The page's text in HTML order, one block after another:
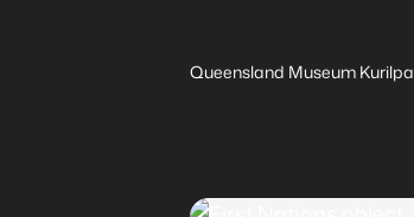
Queensland Museum